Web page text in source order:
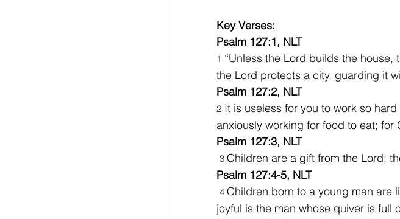
Key Verses:
Psalm 127:1, NLT
1 “Unless the Lord builds the
the Lord protects a city, guarding it
Psalm 127:2, NLT
2 It is useless for you to work so
anxiously working for food to eat;
Psalm 127:3, NLT
3 Children are a gift from the Lord;
Psalm 127:4-5, NLT
4 Children born to a young man are
joyful is the man whose quiver is full